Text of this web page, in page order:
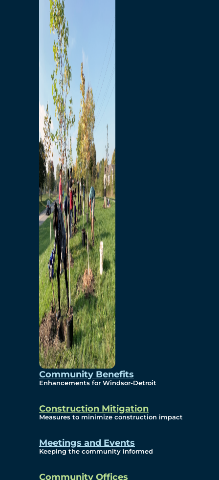
Community Benefits
Enhancements for Windsor-Detroit
Construction Mitigation
Measures to minimize construction impact
Meetings and Events
Keeping the community informed
Community Offices